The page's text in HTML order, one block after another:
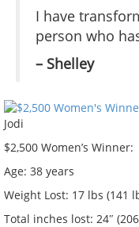
I have
person who
– Shelley
Jodi
$2,500 Women’s Winner:
Age: 38 years
Weight Lost: 17 lbs (141
Total inches lost: 24″